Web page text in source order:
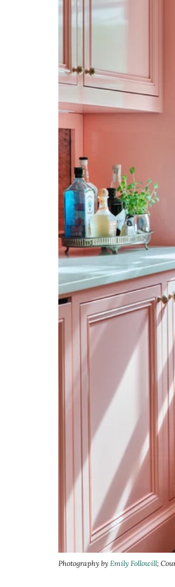
Photography by Emily Followill;